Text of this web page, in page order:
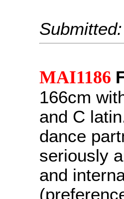
MAI1186
166cm
and C
dance
seriously
and